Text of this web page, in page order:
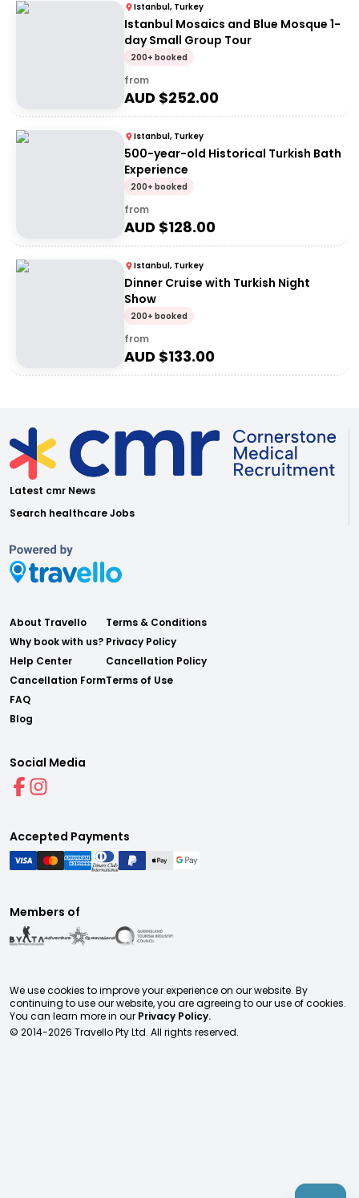
Istanbul, Turkey
Istanbul Mosaics and Blue Mosque 1-
day Small Group Tour
200+ booked
from
AUD $252.00
Istanbul, Turkey
500-year-old Historical Turkish Bath
Experience
200+ booked
from
AUD $128.00
Istanbul, Turkey
Dinner Cruise with Turkish Night
Show
200+ booked
from
AUD $133.00
Latest cmr News
Search healthcare Jobs
About Travello
Why book with us?
Help Center
Cancellation Form
FAQ
Blog
Terms & Conditions
Privacy Policy
Cancellation Policy
Terms of Use
Social Media
Accepted Payments
Members of
We use cookies to improve your experience on our website. By
continuing to use our website, you are agreeing to our use of cookies.
You can learn more in our Privacy Policy.
© 2014-2026 Travello Pty Ltd. All rights reserved.